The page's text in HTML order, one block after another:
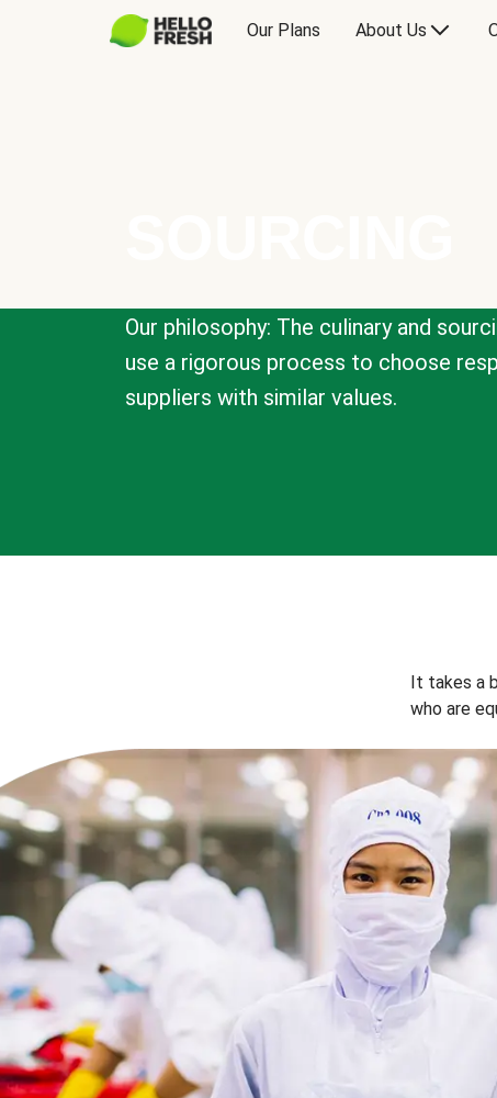
Our Plans About Us
Our philosophy: The culinary and
use a rigorous process to choose
suppliers with similar values.
It takes a
who are